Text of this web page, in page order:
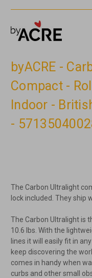
byACRE -
Compact -
Indoor -
-
The Carbon Ultralight
lock included. They ship
The Carbon Ultralight is
10.6 lbs. With the
lines it will easily fit in
keep discovering the
comes in handy when
curbs and other small